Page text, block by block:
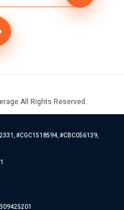
All Rights Reserved.
#CGC1518594, #CBC056139,